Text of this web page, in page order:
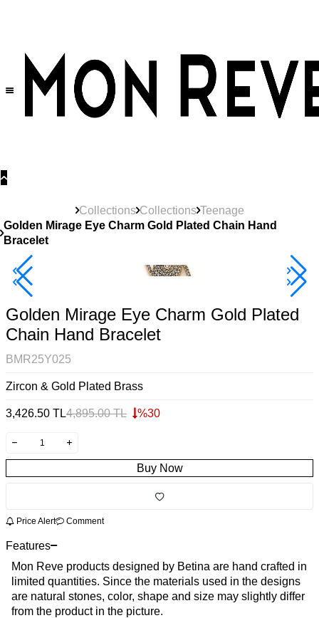
Collections Collections Teenage
Golden Mirage Eye Charm Gold Plated Chain Hand
Bracelet
40% Off 3 Item
Golden Mirage Eye Charm Gold Plated
Chain Hand Bracelet
BMR25Y025
Zircon & Gold Plated Brass
3,426.50 TL4,895.00TL %30
Buy Now
Price Alert Comment
Features
Mon Reve products designed by Betina are hand crafted in
limited quantities. Since the materials used in the designs
are natural stones, color, shape and size may slightly differ
from the product in the picture.